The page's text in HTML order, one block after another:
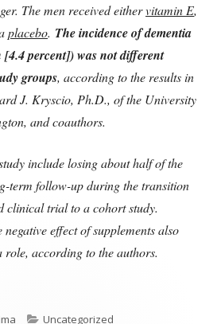
The men received eithervitamin E,
placebo. The incidence of dementia
[4.4 percent]) was not different
groups, according to the results in
J. Kryscio, Ph.D., of the University
and coauthors.
include losing about half of the
term follow-up during the transition
clinical trial to a cohort study.
effect of supplements also
role, according to the authors.
Categories
Uncategorized